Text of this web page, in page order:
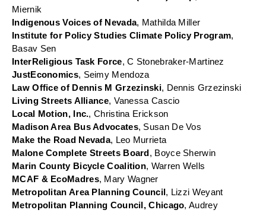
Miernik
Indigenous Voices of Nevada, Mathilda Miller
Institute for Policy Studies Climate Policy Program,
Basav Sen
InterReligious Task Force, C Stonebraker-Martinez
JustEconomics, Seimy Mendoza
Law Office of Dennis M Grzezinski, Dennis Grzezinski
Living Streets Alliance, Vanessa Cascio
Local Motion, Inc., Christina Erickson
Madison Area Bus Advocates, Susan De Vos
Make the Road Nevada, Leo Murrieta
Malone Complete Streets Board , Boyce Sherwin
Marin County Bicycle Coalition, Warren Wells
MCAF & EcoMadres, Mary Wagner
Metropolitan Area Planning Council , Lizzi Weyant
Metropolitan Planning Council, Chicago, Audrey